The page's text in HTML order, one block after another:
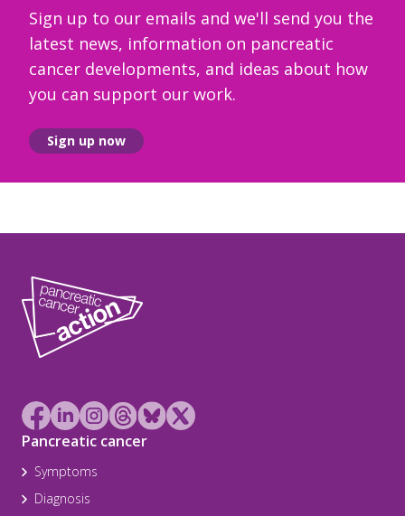
Sign up to our emails and we'll send you the
latest news, information on pancreatic
cancer developments, and ideas about how
you can support our work.
Sign up now
Pancreatic cancer
Symptoms
Diagnosis